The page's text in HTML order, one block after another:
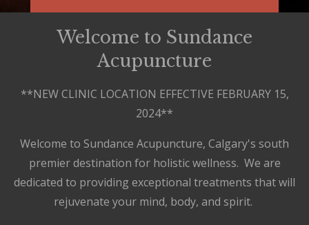
Welcome to Sundance
Acupuncture
**NEW CLINIC LOCATION EFFECTIVE FEBRUARY 15,
2024**
Welcome to Sundance Acupuncture, Calgary's south
premier destination for holistic wellness. We are
dedicated to providing exceptional treatments that will
rejuvenate your mind, body, and spirit.